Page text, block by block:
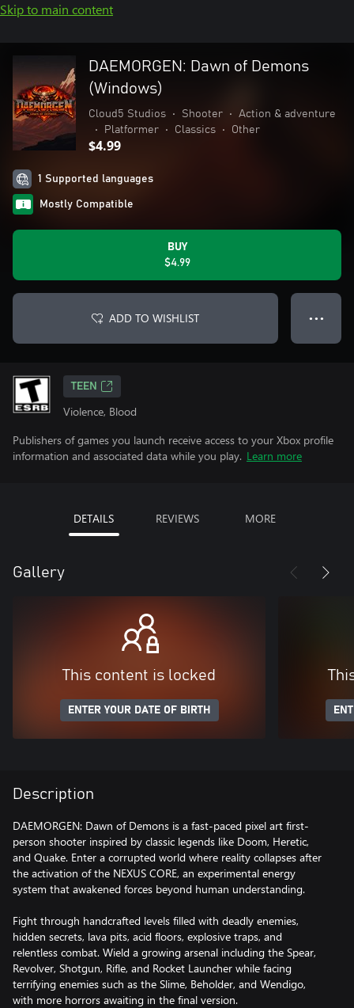
Skip to main content
DAEMORGEN: Dawn of Demons
(Windows)
Cloud5 Studios • Shooter •
Action & adventure
•
Platformer • Classics • Other
$4.99
1 Supported languages
Mostly Compatible
BUY
$4.99
ADD TO WISHLIST ● ● ●
TEEN
Violence, Blood
Publishers of games you launch receive access to your Xbox profile
information and associated data while you play. Learn more
DETAILS REVIEWS MORE
Gallery
This content is locked
ENTER YOUR DATE OF BIRTH
Description
DAEMORGEN: Dawn of Demons is a fast-paced pixel art first-
person shooter inspired by classic legends like Doom, Heretic,
and Quake. Enter a corrupted world where reality collapses after
the activation of the NEXUS CORE, an experimental energy
system that awakened forces beyond human understanding.
Fight through handcrafted levels filled with deadly enemies,
hidden secrets, lava pits, acid floors, explosive traps, and
relentless combat. Wield a growing arsenal including the Spear,
Revolver, Shotgun, Rifle, and Rocket Launcher while facing
terrifying enemies such as the Slime, Beholder, and Wendigo,
with more horrors awaiting in the final version.